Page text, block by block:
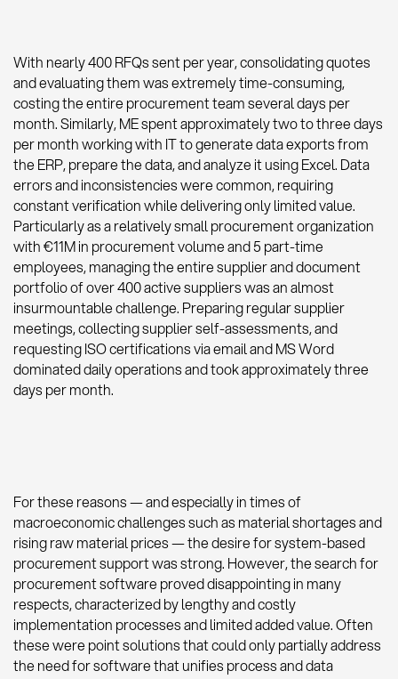
With nearly 400 RFQs sent per year, consolidating quotes
and evaluating them was extremely time-consuming,
costing the entire procurement team several days per
month. Similarly, ME spent approximately two to three days
per month working with IT to generate data exports from
the ERP, prepare the data, and analyze it using Excel. Data
errors and inconsistencies were common, requiring
constant verification while delivering only limited value.
Particularly as a relatively small procurement organization
with €11M in procurement volume and 5 part-time
employees, managing the entire supplier and document
portfolio of over 400 active suppliers was an almost
insurmountable challenge. Preparing regular supplier
meetings, collecting supplier self-assessments, and
requesting ISO certifications via email and MS Word
dominated daily operations and took approximately three
days per month.
For these reasons — and especially in times of
macroeconomic challenges such as material shortages and
rising raw material prices — the desire for system-based
procurement support was strong. However, the search for
procurement software proved disappointing in many
respects, characterized by lengthy and costly
implementation processes and limited added value. Often
these were point solutions that could only partially address
the need for software that unifies process and data